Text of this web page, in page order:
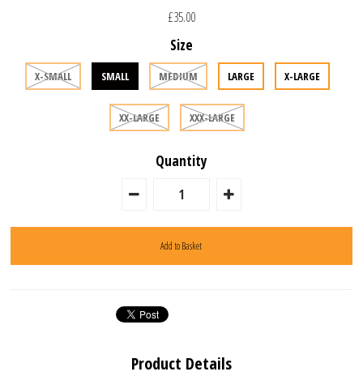
£35.00
Size
X-SMALL SMALL MEDIUM LARGE X-LARGE
XX-LARGE XXX-LARGE
Quantity
Product Details